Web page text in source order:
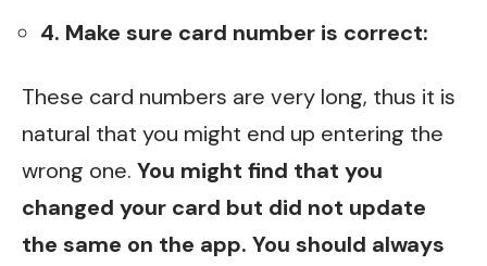
4. Make sure card number is correct:
These card numbers are very long, thus it is
natural that you might end up entering the
wrong one. You might find that you
changed your card but did not update
the same on the app. You should always